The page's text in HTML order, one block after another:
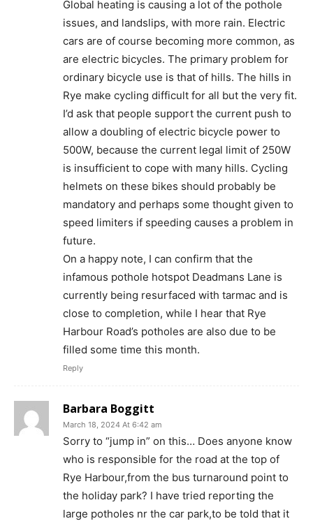
Global heating is causing a lot of the pothole
issues, and landslips, with more rain. Electric
cars are of course becoming more common, as
are electric bicycles. The primary problem for
ordinary bicycle use is that of hills. The hills in
Rye make cycling difficult for all but the very fit.
I’d ask that people support the current push to
allow a doubling of electric bicycle power to
500W, because the current legal limit of 250W
is insufficient to cope with many hills. Cycling
helmets on these bikes should probably be
mandatory and perhaps some thought given to
speed limiters if speeding causes a problem in
future.
On a happy note, I can confirm that the
infamous pothole hotspot Deadmans Lane is
currently being resurfaced with tarmac and is
close to completion, while I hear that Rye
Harbour Road’s potholes are also due to be
filled some time this month.
Reply
Barbara Boggitt
March 18, 2024 At 6:42 am
Sorry to “jump in” on this… Does anyone know
who is responsible for the road at the top of
Rye Harbour,from the bus turnaround point to
the holiday park? I have tried reporting the
large potholes nr the car park,to be told that it